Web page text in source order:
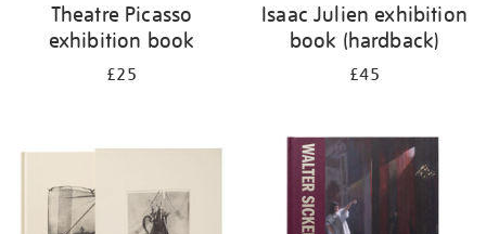
Theatre Picasso
exhibition book
£25
Isaac Julien exhibition
book (hardback)
£45